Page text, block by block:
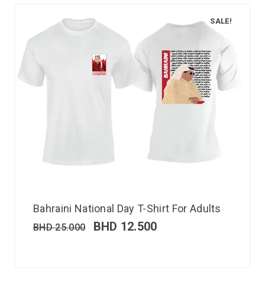
SALE!
Bahraini National Day T-Shirt For Adults
BHD25.000 BHD 12.500